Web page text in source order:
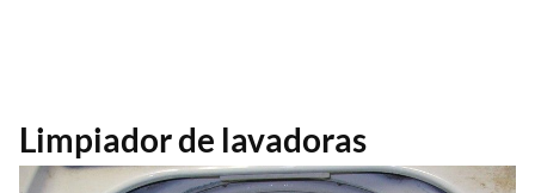
Limpiador de lavadoras